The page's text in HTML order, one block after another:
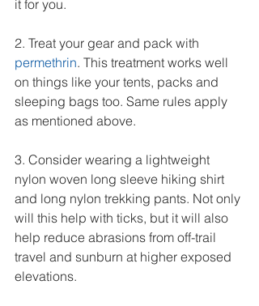
it for you.
2. Treat your gear and pack with
permethrin. This treatment works well
on things like your tents, packs and
sleeping bags too. Same rules apply
as mentioned above.
3. Consider wearing a lightweight
nylon woven long sleeve hiking shirt
and long nylon trekking pants. Not only
will this help with ticks, but it will also
help reduce abrasions from off-trail
travel and sunburn at higher exposed
elevations.